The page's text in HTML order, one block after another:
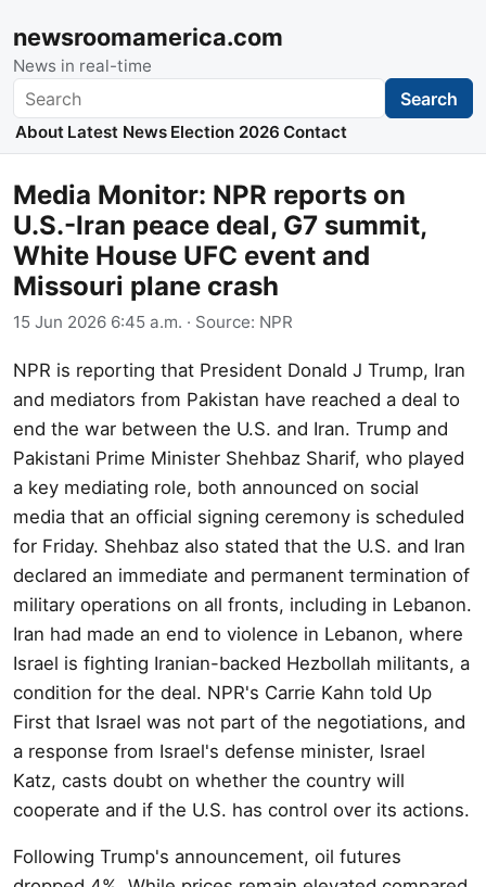
newsroomamerica.com
News in real-time
Search Search
About Latest News Election 2026 Contact
Media Monitor: NPR reports on
U.S.-Iran peace deal, G7 summit,
White House UFC event and
Missouri plane crash
15 Jun 2026 6:45 a.m. · Source: NPR
NPR is reporting that President Donald J Trump, Iran
and mediators from Pakistan have reached a deal to
end the war between the U.S. and Iran. Trump and
Pakistani Prime Minister Shehbaz Sharif, who played
a key mediating role, both announced on social
media that an official signing ceremony is scheduled
for Friday. Shehbaz also stated that the U.S. and Iran
declared an immediate and permanent termination of
military operations on all fronts, including in Lebanon.
Iran had made an end to violence in Lebanon, where
Israel is fighting Iranian-backed Hezbollah militants, a
condition for the deal. NPR's Carrie Kahn told Up
First that Israel was not part of the negotiations, and
a response from Israel's defense minister, Israel
Katz, casts doubt on whether the country will
cooperate and if the U.S. has control over its actions.
Following Trump's announcement, oil futures